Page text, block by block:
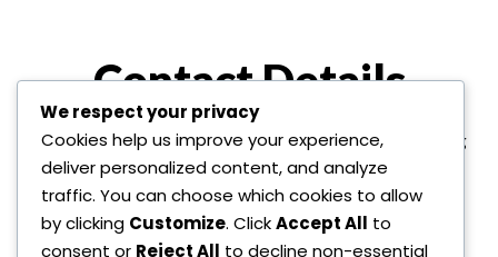
Contact Details
+1 312 763 9958 edu@alhudainternational.org
United State Of America
We respect your privacy
Cookies help us improve your experience,
deliver personalized content, and analyze
traffic. You can choose which cookies to allow
by clicking Customize. ClickAccept All to
consent or Reject All to decline non-essential